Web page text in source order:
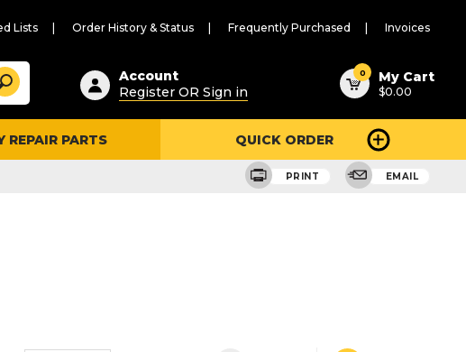
Lists Order History & Status Frequently Purchased Invoices
Suggested
content
and
search
history
Account
Register OR Sign in
0 My Cart
$0.00
REPAIR PARTS QUICK ORDER
PRINT EMAIL